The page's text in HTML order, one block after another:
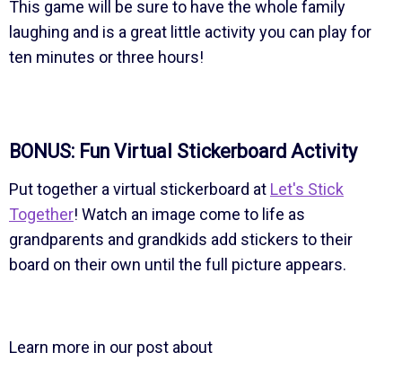
This game will be sure to have the whole family
laughing and is a great little activity you can play for
ten minutes or three hours!
BONUS: Fun Virtual Stickerboard Activity
Put together a virtual stickerboard at Let's Stick
Together! Watch an image come to life as
grandparents and grandkids add stickers to their
board on their own until the full picture appears.
Learn more in our post about